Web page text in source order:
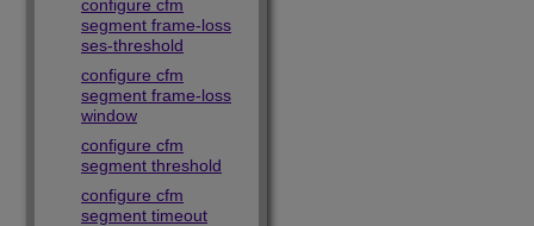
configure cfm
segment frame-loss
ses-threshold
configure cfm
segment frame-loss
window
configure cfm
segment threshold
configure cfm
segment timeout